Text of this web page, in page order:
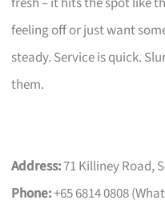
feeling off or just want
steady. Service is quick.
them.
Address:71 Killiney Road,
Phone:+65 6814 0808